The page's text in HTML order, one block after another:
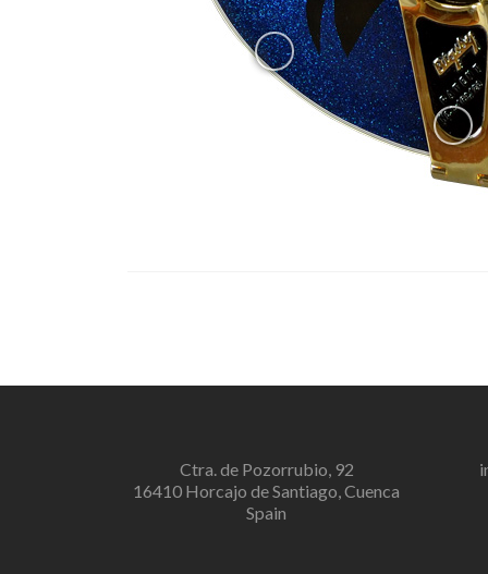
Ctra. de Pozorrubio, 92
16410 Horcajo de Santiago, Cuenca
Spain